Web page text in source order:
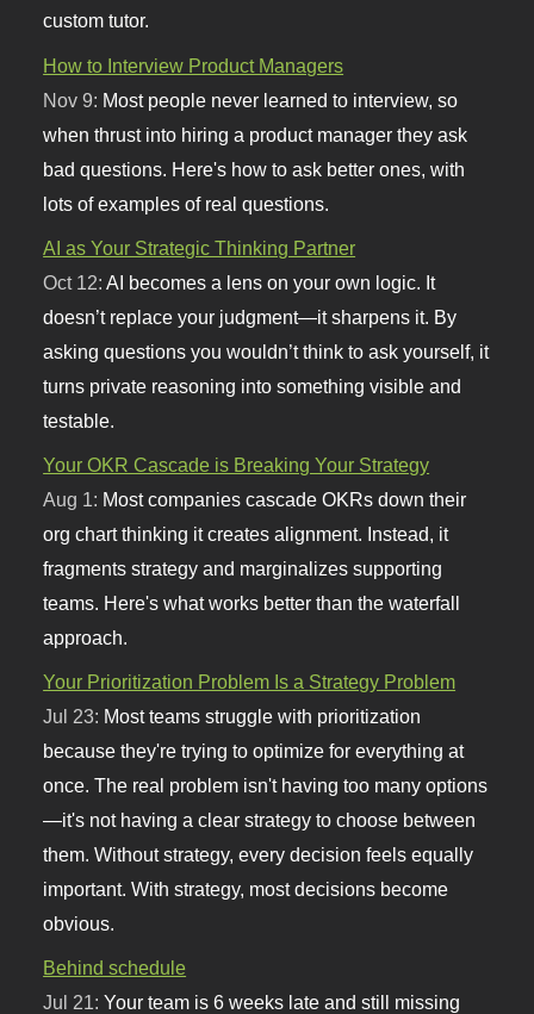
custom tutor.
How to Interview Product Managers
Nov 9: Most people never learned to interview, so
when thrust into hiring a product manager they ask
bad questions. Here's how to ask better ones, with
lots of examples of real questions.
AI as Your Strategic Thinking Partner
Oct 12:AI becomes a lens on your own logic. It
doesn’t replace your judgment—it sharpens it. By
asking questions you wouldn’t think to ask yourself, it
turns private reasoning into something visible and
testable.
Your OKR Cascade is Breaking Your Strategy
Aug 1: Most companies cascade OKRs down their
org chart thinking it creates alignment. Instead, it
fragments strategy and marginalizes supporting
teams. Here's what works better than the waterfall
approach.
Your Prioritization Problem Is a Strategy Problem
Jul 23: Most teams struggle with prioritization
because they're trying to optimize for everything at
once. The real problem isn't having too many options
—it's not having a clear strategy to choose between
them. Without strategy, every decision feels equally
important. With strategy, most decisions become
obvious.
Behind schedule
Jul 21:Your team is 6 weeks late and still missing